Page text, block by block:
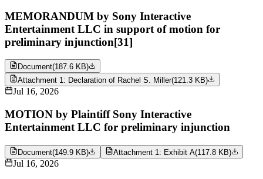
MEMORANDUM by Sony Interactive
Entertainment LLC in support of motion for
preliminary injunction[31]
Document(187.6 KB)
Attachment 1: Declaration of Rachel S. Miller(121.3 KB)
Jul 16, 2026
MOTION by Plaintiff Sony Interactive
Entertainment LLC for preliminary injunction
Document(149.9 KB) Attachment 1: Exhibit A(117.8 KB)
Jul 16, 2026